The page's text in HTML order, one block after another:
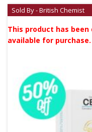
Sold By - British Chemist
This product has
available for purchase.